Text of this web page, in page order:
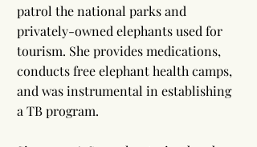
patrol the national parks and
privately-owned elephants used for
tourism. She provides medications,
conducts free elephant health camps,
and was instrumental in establishing
a TB program.